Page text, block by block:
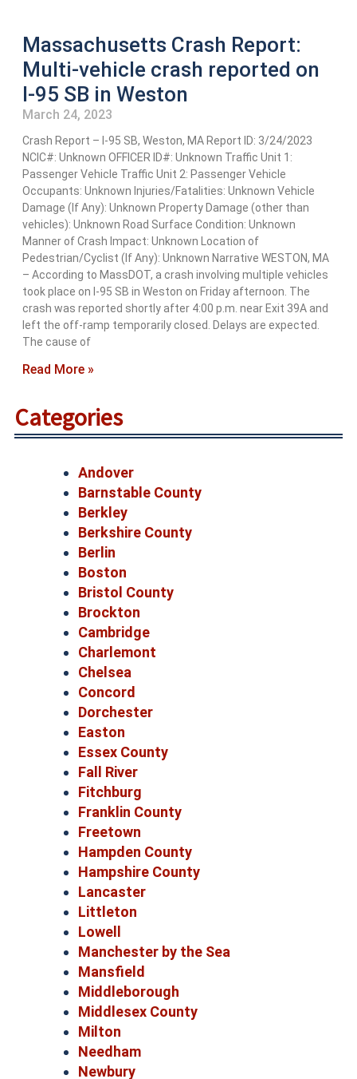
Massachusetts Crash Report:
Multi-vehicle crash reported on
I-95 SB in Weston
March 24, 2023
Crash Report – I-95 SB, Weston, MA Report ID: 3/24/2023
NCIC#: Unknown OFFICER ID#: Unknown Traffic Unit 1:
Passenger Vehicle Traffic Unit 2: Passenger Vehicle
Occupants: Unknown Injuries/Fatalities: Unknown Vehicle
Damage (If Any): Unknown Property Damage (other than
vehicles): Unknown Road Surface Condition: Unknown
Manner of Crash Impact: Unknown Location of
Pedestrian/Cyclist (If Any): Unknown Narrative WESTON, MA
– According to MassDOT, a crash involving multiple vehicles
took place on I-95 SB in Weston on Friday afternoon. The
crash was reported shortly after 4:00 p.m. near Exit 39A and
left the off-ramp temporarily closed. Delays are expected.
The cause of
Read More »
Categories
Andover
Barnstable County
Berkley
Berkshire County
Berlin
Boston
Bristol County
Brockton
Cambridge
Charlemont
Chelsea
Concord
Dorchester
Easton
Essex County
Fall River
Fitchburg
Franklin County
Freetown
Hampden County
Hampshire County
Lancaster
Littleton
Lowell
Manchester by the Sea
Mansfield
Middleborough
Middlesex County
Milton
Needham
Newbury